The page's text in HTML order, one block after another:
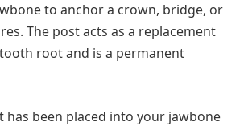
to anchor a crown, bridge, or
The post acts as a replacement
root and is a permanent
has been placed into your jawbone